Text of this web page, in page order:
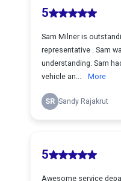
5
Sam Milner is
representative . Sam
understanding. Sam
vehicle an...
More
SR Sandy Rajakrut
5
Awesome service